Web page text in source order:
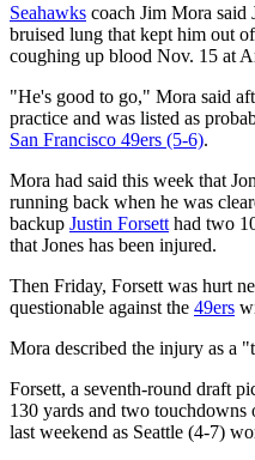
Seahawks coach Jim Mora said
bruised lung that kept him out
coughing up blood Nov. 15 at
"He's good to go," Mora said
practice and was listed as
San Francisco 49ers (5-6).
Mora had said this week that
running back when he was
backup Justin Forsett had two
that Jones has been injured.
Then Friday, Forsett was hurt
questionable against the 49ers
Mora described the injury as a
Forsett, a seventh-round draft
130 yards and two touchdowns
last weekend as Seattle (4-7)